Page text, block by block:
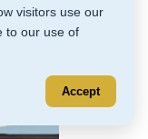
visitors use our
to our use of
Accept